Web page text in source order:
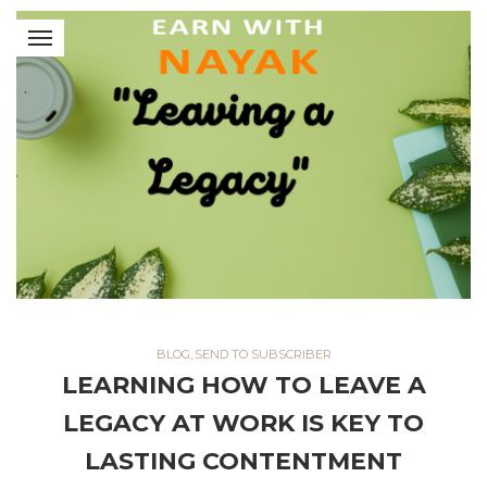
BLOG SEND TO SUBSCRIBER
LEARNING HOW TO LEAVE A
LEGACY AT WORK IS KEY TO
LASTING CONTENTMENT